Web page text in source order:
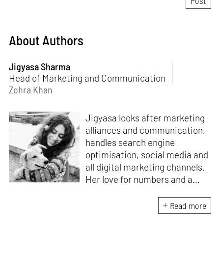
About Authors
Jigyasa Sharma
Head of Marketing and Communication
Zohra Khan
Jigyasa looks after marketing
alliances and communication,
handles search engine
optimisation, social media and
all digital marketing channels.
Her love for numbers and a
experience got her here. With
a background in BBM e-
Read more